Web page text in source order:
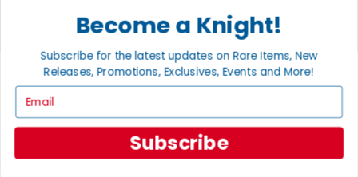
GET HELP
Contact
Ordering
Payment
Privacy Settings
Privacy Policy
INFORMATION
Become a Knight!
Subscribe for the latest updates on Rare Items, New
Releases, Promotions, Exclusives, Events and More!
Subscribe